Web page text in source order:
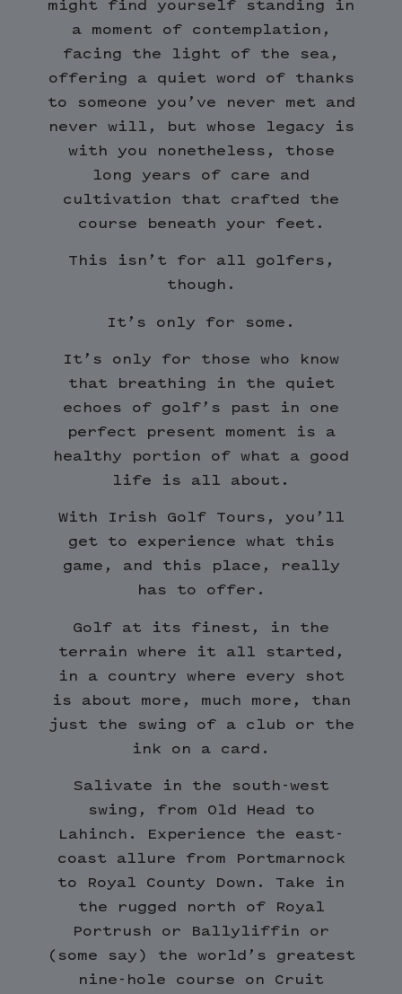
might find yourself standing in
a moment of contemplation,
facing the light of the sea,
offering a quiet word of thanks
to someone you’ve never met and
never will, but whose legacy is
with you nonetheless, those
long years of care and
cultivation that crafted the
course beneath your feet.
This isn’t for all golfers,
though.
It’s only for some.
It’s only for those who know
that breathing in the quiet
echoes of golf’s past in one
perfect present moment is a
healthy portion of what a good
life is all about.
With Irish Golf Tours, you’ll
get to experience what this
game, and this place, really
has to offer.
Golf at its finest, in the
terrain where it all started,
in a country where every shot
is about more, much more, than
just the swing of a club or the
ink on a card.
Salivate in the south-west
swing, from Old Head to
Lahinch. Experience the east-
coast allure from Portmarnock
to Royal County Down. Take in
the rugged north of Royal
Portrush or Ballyliffin or
(some say) the world’s greatest
nine-hole course on Cruit